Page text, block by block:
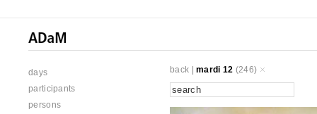
days
participants
persons
back |mardi 12 (246)